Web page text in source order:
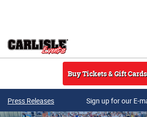
Buy Tickets & Gift Cards
Press Releases Sign up for our E-